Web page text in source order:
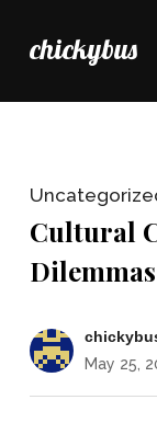
chickybus
Cultural
May 25,